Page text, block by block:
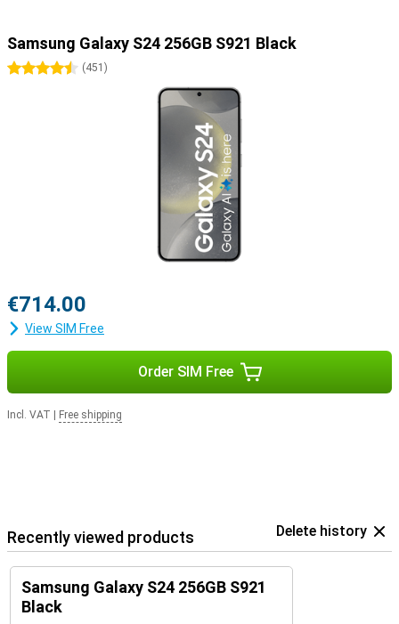
Samsung Galaxy S24 256GB S921 Black
4.5 stars
(451 )
€714.00
View SIM Free
Order SIM Free
Incl. VAT Free shipping
Recently viewed products Delete history
Samsung Galaxy S24 256GB S921
Black